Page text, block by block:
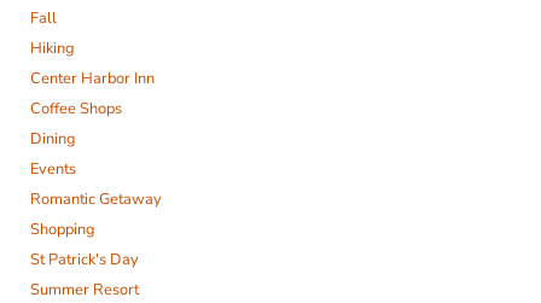
Fall
Hiking
Center Harbor Inn
Coffee Shops
Dining
Events
Romantic Getaway
Shopping
St Patrick's Day
Summer Resort